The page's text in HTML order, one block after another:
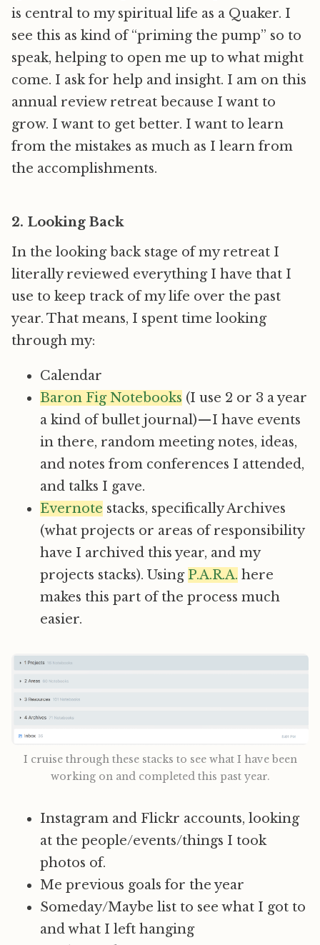
is central to my spiritual life as a Quaker. I
see this as kind of “priming the pump” so to
speak, helping to open me up to what might
come. I ask for help and insight. I am on this
annual review retreat because I want to
grow. I want to get better. I want to learn
from the mistakes as much as I learn from
the accomplishments.
2. Looking Back
In the looking back stage of my retreat I
literally reviewed everything I have that I
use to keep track of my life over the past
year. That means, I spent time looking
through my:
Calendar
Baron Fig Notebooks (I use 2 or 3 a year
a kind of bullet journal) — I have events
in there, random meeting notes, ideas,
and notes from conferences I attended,
and talks I gave.
Evernote stacks, specifically Archives
(what projects or areas of responsibility
have I archived this year, and my
projects stacks). Using P.A.R.A. here
makes this part of the process much
easier.
I cruise through these stacks to see what I have been
working on and completed this past year.
Instagram and Flickr accounts, looking
at the people/events/things I took
photos of.
Me previous goals for the year
Someday/Maybe list to see what I got to
and what I left hanging